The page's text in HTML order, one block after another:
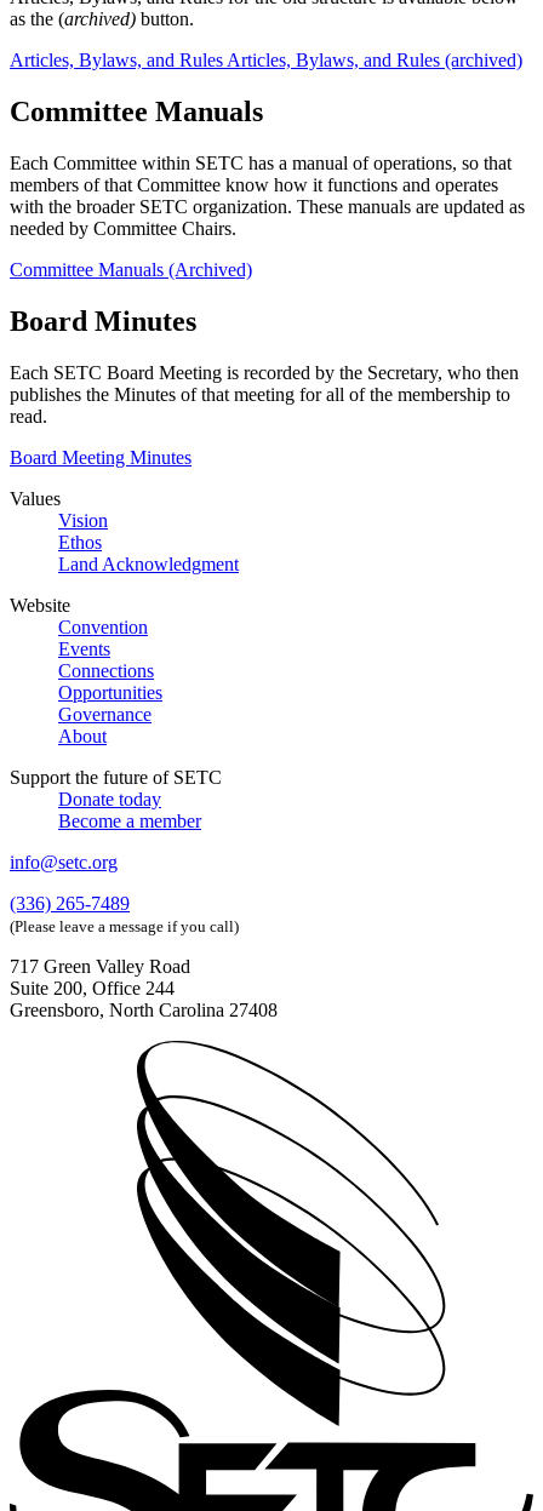
as the (archived) button.
Articles, Bylaws, and Rules Articles, Bylaws, and Rules (archived)
Committee Manuals
Each Committee within SETC has a manual of operations, so that
members of that Committee know how it functions and operates
with the broader SETC organization. These manuals are updated as
needed by Committee Chairs.
Committee Manuals (Archived)
Board Minutes
Each SETC Board Meeting is recorded by the Secretary, who then
publishes the Minutes of that meeting for all of the membership to
read.
Board Meeting Minutes
Values
Vision
Ethos
Land Acknowledgment
Website
Convention
Events
Connections
Opportunities
Governance
About
Support the future of SETC
Donate today
Become a member
info@setc.org
(336) 265-7489
(Please leave a message if you call)
717 Green Valley Road
Suite 200, Office 244
Greensboro, North Carolina 27408